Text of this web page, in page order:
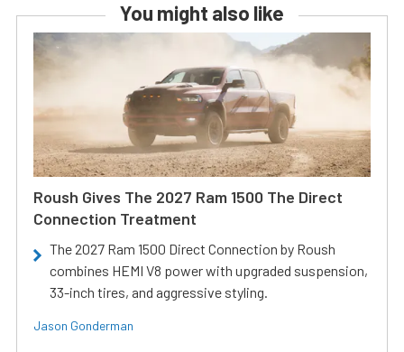
You might also like
Roush Gives The 2027 Ram 1500 The Direct
Connection Treatment
The 2027 Ram 1500 Direct Connection by Roush
combines HEMI V8 power with upgraded suspension,
33-inch tires, and aggressive styling.
Jason Gonderman